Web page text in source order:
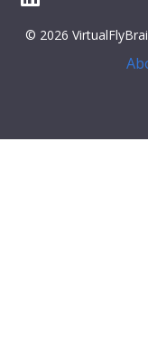
© 2026